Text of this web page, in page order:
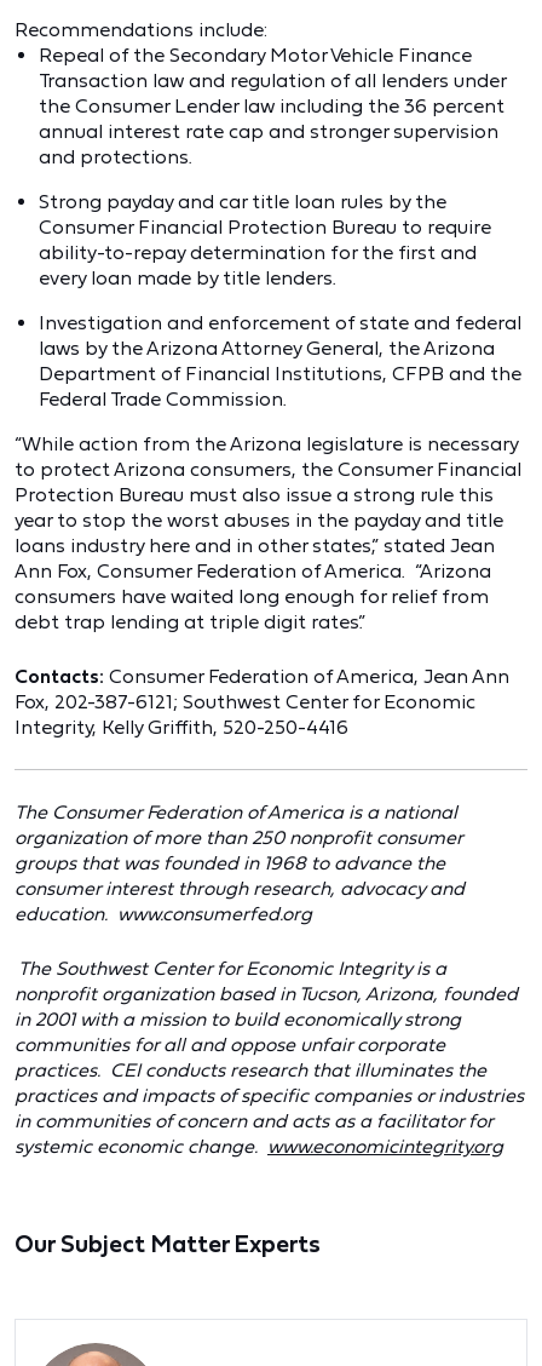
Recommendations include:
Repeal of the Secondary Motor Vehicle Finance
Transaction law and regulation of all lenders under
the Consumer Lender law including the 36 percent
annual interest rate cap and stronger supervision
and protections.
Strong payday and car title loan rules by the
Consumer Financial Protection Bureau to require
ability-to-repay determination for the first and
every loan made by title lenders.
Investigation and enforcement of state and federal
laws by the Arizona Attorney General, the Arizona
Department of Financial Institutions, CFPB and the
Federal Trade Commission.
“While action from the Arizona legislature is necessary
to protect Arizona consumers, the Consumer Financial
Protection Bureau must also issue a strong rule this
year to stop the worst abuses in the payday and title
loans industry here and in other states,” stated Jean
Ann Fox, Consumer Federation of America. “Arizona
consumers have waited long enough for relief from
debt trap lending at triple digit rates.”
Contacts: Consumer Federation of America, Jean Ann
Fox, 202-387-6121; Southwest Center for Economic
Integrity, Kelly Griffith, 520-250-4416
The Consumer Federation of America is a national
organization of more than 250 nonprofit consumer
groups that was founded in 1968 to advance the
consumer interest through research, advocacy and
education. www.consumerfed.org
The Southwest Center for Economic Integrity is a
nonprofit organization based in Tucson, Arizona, founded
in 2001 with a mission to build economically strong
communities for all and oppose unfair corporate
practices. CEI conducts research that illuminates the
practices and impacts of specific companies or industries
in communities of concern and acts as a facilitator for
systemic economic change. www.economicintegrity.org
Our Subject Matter Experts